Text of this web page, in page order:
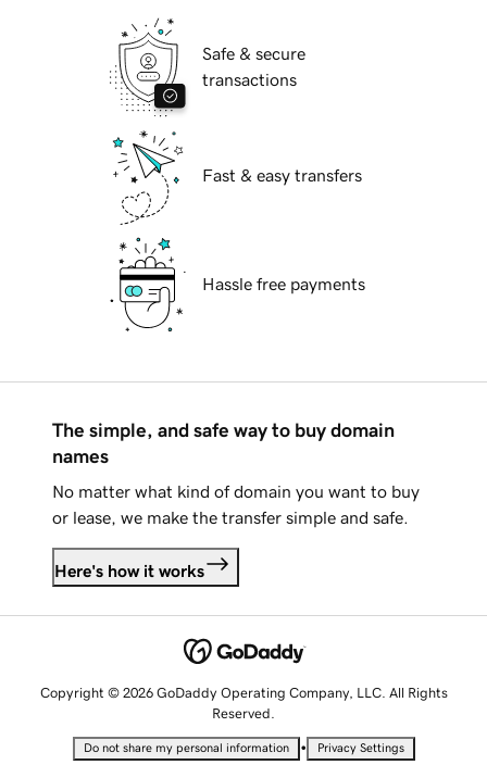
Safe & secure
transactions
Fast & easy transfers
Hassle free payments
The simple, and safe way to buy domain
names
No matter what kind of domain you want to buy
or lease, we make the transfer simple and safe.
Here's how it works
Copyright © 2026 GoDaddy Operating Company, LLC. All Rights
Reserved.
Do not share my personal information • Privacy Settings